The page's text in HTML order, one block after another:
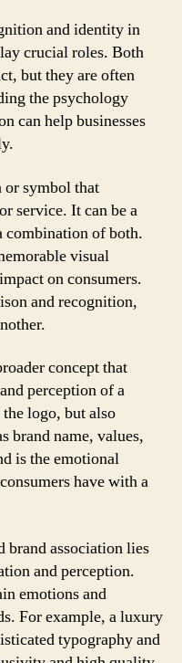
and identity in
crucial roles. Both
but they are often
the psychology
can help businesses
or symbol that
service. It can be a
combination of both.
visual
on consumers.
and recognition,
concept that
perception of a
logo, but also
brand name, values,
is the emotional
have with a
brand association lies
and perception.
emotions and
For example, a luxury
typography and